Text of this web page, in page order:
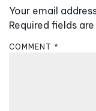
Your email
Required fields
COMMENT *